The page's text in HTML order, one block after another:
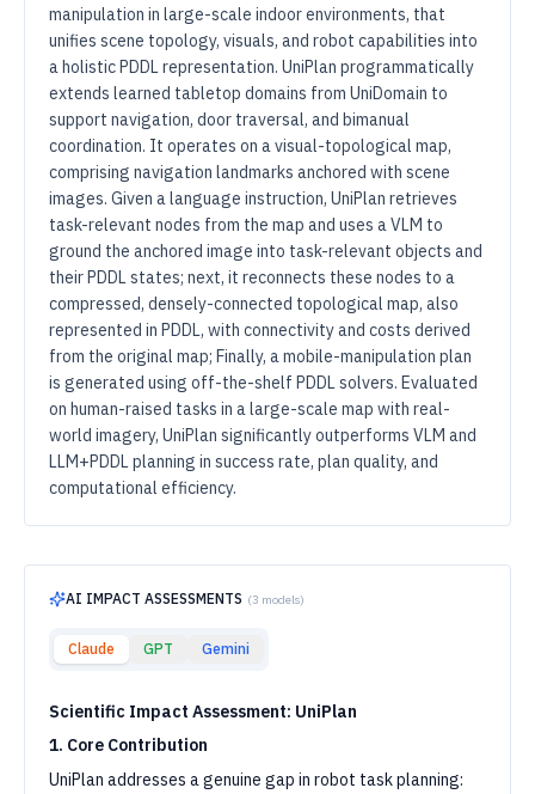
manipulation in large-scale indoor environments, that
unifies scene topology, visuals, and robot capabilities into
a holistic PDDL representation. UniPlan programmatically
extends learned tabletop domains from UniDomain to
support navigation, door traversal, and bimanual
coordination. It operates on a visual-topological map,
comprising navigation landmarks anchored with scene
images. Given a language instruction, UniPlan retrieves
task-relevant nodes from the map and uses a VLM to
ground the anchored image into task-relevant objects and
their PDDL states; next, it reconnects these nodes to a
compressed, densely-connected topological map, also
represented in PDDL, with connectivity and costs derived
from the original map; Finally, a mobile-manipulation plan
is generated using off-the-shelf PDDL solvers. Evaluated
on human-raised tasks in a large-scale map with real-
world imagery, UniPlan significantly outperforms VLM and
LLM+PDDL planning in success rate, plan quality, and
computational efficiency.
AI IMPACT ASSESSMENTS (3 models)
Claude GPT Gemini
Scientific Impact Assessment: UniPlan
1. Core Contribution
UniPlan addresses a genuine gap in robot task planning: